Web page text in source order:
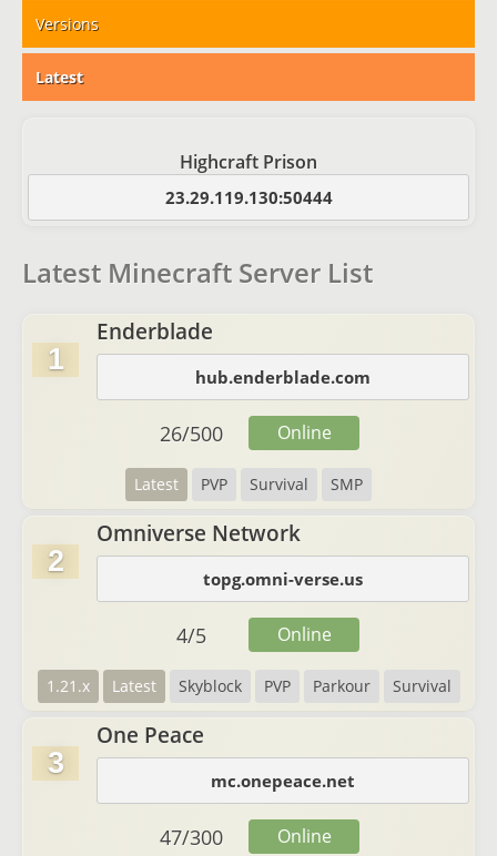
Versions
Latest
Highcraft Prison
23.29.119.130:50444
Latest Minecraft Server List
1
Enderblade
hub.enderblade.com
Latest PVP Survival SMP
26/500 Online
2
Omniverse Network
topg.omni-verse.us
1.21.x Latest Skyblock PVP Parkour Survival
4/5 Online
3
One Peace
mc.onepeace.net
47/300 Online